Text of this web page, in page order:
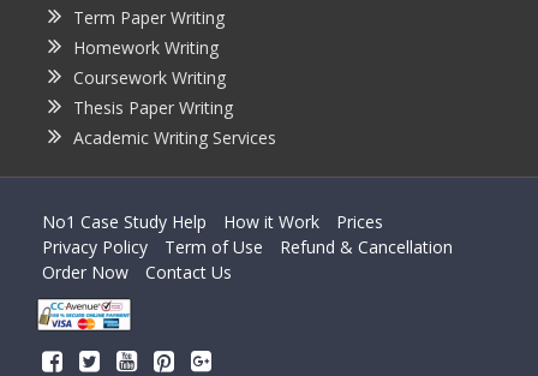
Term Paper Writing
Homework Writing
Coursework Writing
Thesis Paper Writing
Academic Writing Services
No1 Case Study Help How it Work
Prices
Privacy Policy
Term of Use
Refund & Cancellation
Order Now
Contact Us